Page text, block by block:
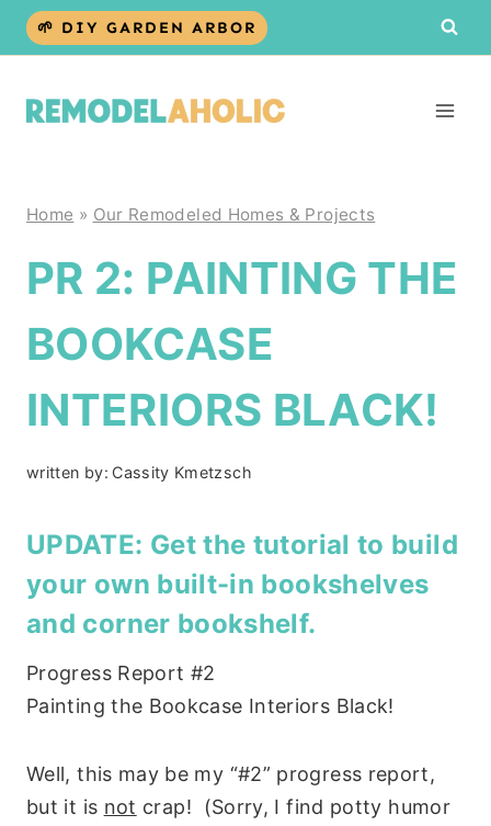
Skip
🌱 DIY GARDEN ARBOR
Home » Our Remodeled Homes & Projects
PR 2: PAINTING THE
BOOKCASE
INTERIORS BLACK!
written by: Cassity Kmetzsch
UPDATE: Get the tutorial to build
your own built-in bookshelves
and corner bookshelf.
Progress Report #2
Painting the Bookcase Interiors Black!
Well, this may be my “#2” progress report,
but it is not crap! (Sorry, I find potty humor